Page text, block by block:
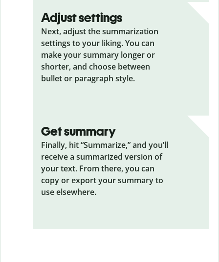
Adjust settings
Next, adjust the summarization
settings to your liking. You can
make your summary longer or
shorter, and choose between
bullet or paragraph style.
Get summary
Finally, hit “Summarize,” and you’ll
receive a summarized version of
your text. From there, you can
copy or export your summary to
use elsewhere.